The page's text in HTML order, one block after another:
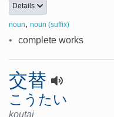
Details
noun, noun (suffix)
• complete works
交替
こうたい
koutai